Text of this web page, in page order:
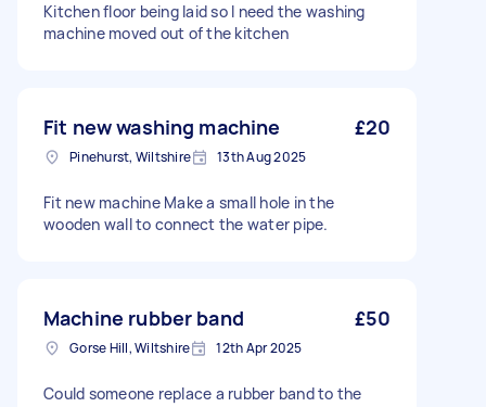
Kitchen floor being laid so I need the washing
machine moved out of the kitchen
Fit new washing machine £20
Pinehurst, Wiltshire 13th Aug 2025
Fit new machine Make a small hole in the
wooden wall to connect the water pipe.
Machine rubber band £50
Gorse Hill, Wiltshire 12th Apr 2025
Could someone replace a rubber band to the